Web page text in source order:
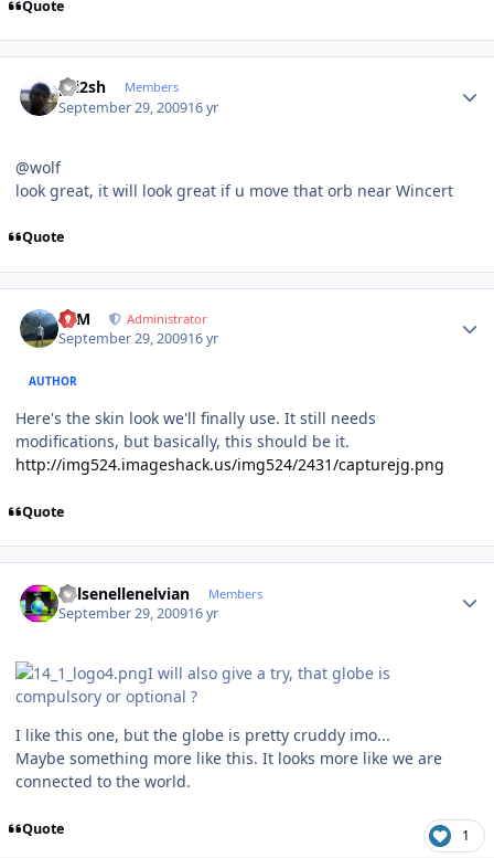
Quote
pri2sh Members
September 29, 200916 yr
@wolf
look great, it will look great if u move that orb near Wincert
Quote
NIM Administrator
September 29, 200916 yr
AUTHOR
Here's the skin look we'll finally use. It still needs
modifications, but basically, this should be it.
http://img524.imageshack.us/img524/2431/capturejg.png
Quote
Kelsenellenelvian Members
September 29, 200916 yr
I will also give a try, that globe is
compulsory or optional ?
I like this one, but the globe is pretty cruddy imo...
Maybe something more like this. It looks more like we are
connected to the world.
Quote 1